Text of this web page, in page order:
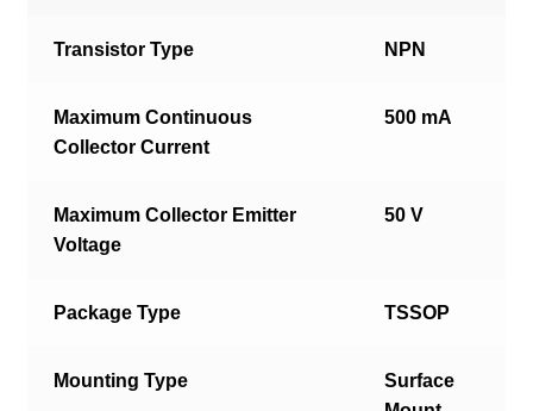
Transistor Type NPN
Maximum Continuous
Collector Current
500 mA
Maximum Collector Emitter
Voltage
50 V
Package Type TSSOP
Mounting Type
Surface